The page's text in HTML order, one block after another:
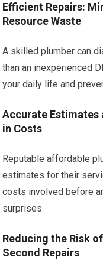
Efficient Repairs:
Resource Waste
A skilled plumber can
than an inexperienced
your daily life and
Accurate Estimates
in Costs
Reputable affordable
estimates for their
costs involved before
surprises.
Reducing the Risk
Second Repairs